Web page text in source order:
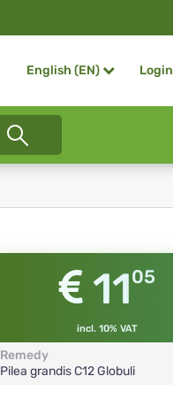
English (EN) Login
1105
incl. 10% VAT
Remedy
Pilea grandisC12 Globuli